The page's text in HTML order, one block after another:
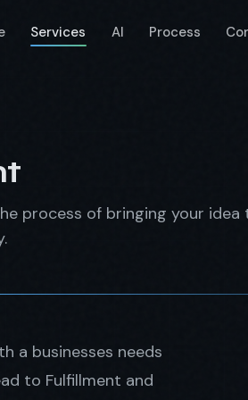
Services AI Process
process of bringing your
a businesses needs
to Fulfillment and